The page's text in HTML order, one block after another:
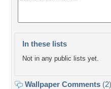
In these lists
Not in any public lists yet.
Wallpaper Comments (2)